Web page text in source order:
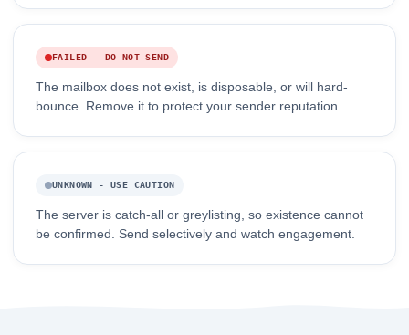
FAILED - DO NOT SEND
The mailbox does not exist, is disposable, or will hard-
bounce. Remove it to protect your sender reputation.
UNKNOWN - USE CAUTION
The server is catch-all or greylisting, so existence cannot
be confirmed. Send selectively and watch engagement.